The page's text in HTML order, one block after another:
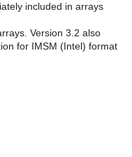
included in arrays
Version 3.2 also
for IMSM (Intel) format